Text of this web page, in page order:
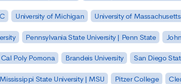
University of Michigan University of
Pennsylvania State University | Penn State
Poly Pomona Brandeis University San Diego
Mississippi State University | MSU Pitzer College